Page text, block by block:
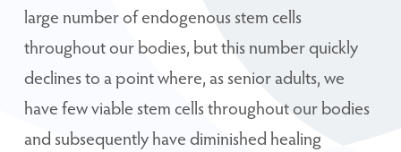
large number of endogenous stem cells
throughout our bodies, but this number quickly
declines to a point where, as senior adults, we
have few viable stem cells throughout our bodies
and subsequently have diminished healing